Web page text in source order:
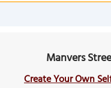
Manvers
Create Your Own